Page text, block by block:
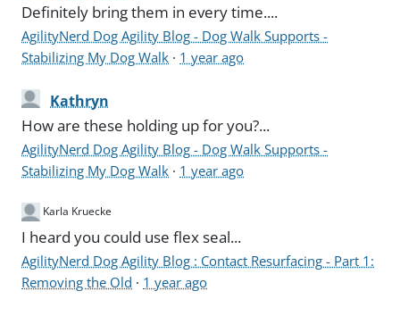
Definitely bring them in every time....
AgilityNerd Dog Agility Blog - Dog Walk Supports -
Stabilizing My Dog Walk · 1 year ago
Kathryn
How are these holding up for you?...
AgilityNerd Dog Agility Blog - Dog Walk Supports -
Stabilizing My Dog Walk · 1 year ago
Karla Kruecke
I heard you could use flex seal...
AgilityNerd Dog Agility Blog : Contact Resurfacing - Part 1:
Removing the Old · 1 year ago